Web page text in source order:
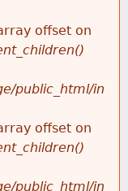
offset on
public_html/in
offset on
public_html/in